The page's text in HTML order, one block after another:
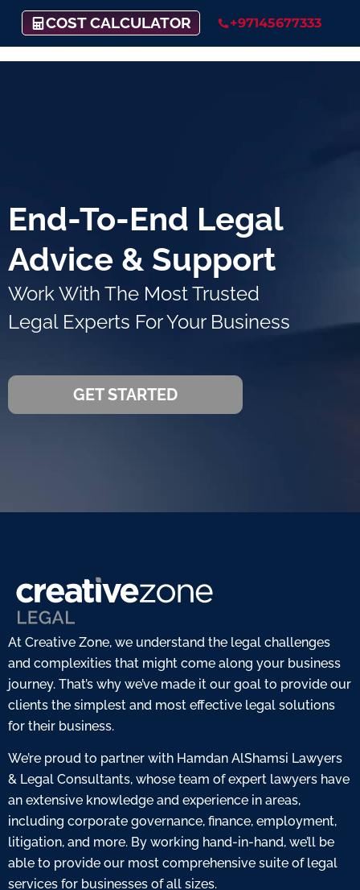
COST CALCULATOR +97145677333
End-To-End Legal
Advice & Support
Work With The Most Trusted
Legal Experts For Your Business
GET STARTED
At Creative Zone, we understand the legal challenges
and complexities that might come along your business
journey. That’s why we’ve made it our goal to provide our
clients the simplest and most effective legal solutions
for their business.
We’re proud to partner with Hamdan AlShamsi Lawyers
& Legal Consultants, whose team of expert lawyers have
an extensive knowledge and experience in areas,
including corporate governance, finance, employment,
litigation, and more. By working hand-in-hand, we’ll be
able to provide our most comprehensive suite of legal
services for businesses of all sizes.